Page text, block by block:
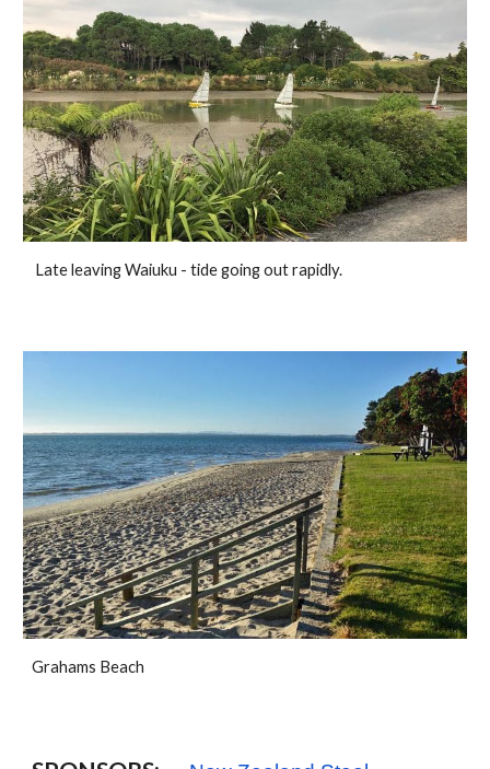
Late leaving Waiuku - tide going out rapidly.
Grahams Beach